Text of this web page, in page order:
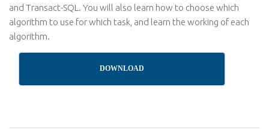
and Transact-SQL. You will also learn how to choose which
algorithm to use for which task, and learn the working of each
algorithm.
DOWNLOAD